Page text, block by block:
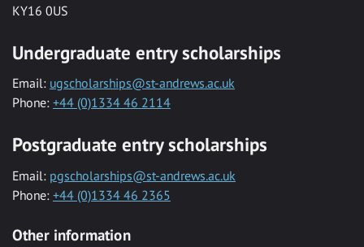
KY16 0US
Undergraduate entry scholarships
Email: ugscholarships@st-andrews.ac.uk
Phone: +44 (0)1334 46 2114
Postgraduate entry scholarships
Email: pgscholarships@st-andrews.ac.uk
Phone: +44 (0)1334 46 2365
Other information